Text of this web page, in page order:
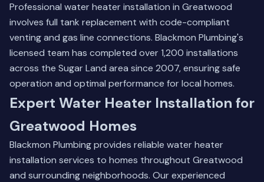
Professional water heater installation in Greatwood
involves full tank replacement with code-compliant
venting and gas line connections. Blackmon Plumbing's
licensed team has completed over 1,200 installations
across the Sugar Land area since 2007, ensuring safe
operation and optimal performance for local homes.
Expert Water Heater Installation for
Greatwood Homes
Blackmon Plumbing provides reliable water heater
installation services to homes throughout Greatwood
and surrounding neighborhoods. Our experienced